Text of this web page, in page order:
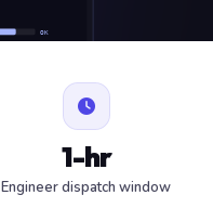
OK
1-hr
Engineer dispatch window